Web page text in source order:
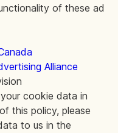
of these ad
Alliance
cookie data in
this policy, please
to us in the